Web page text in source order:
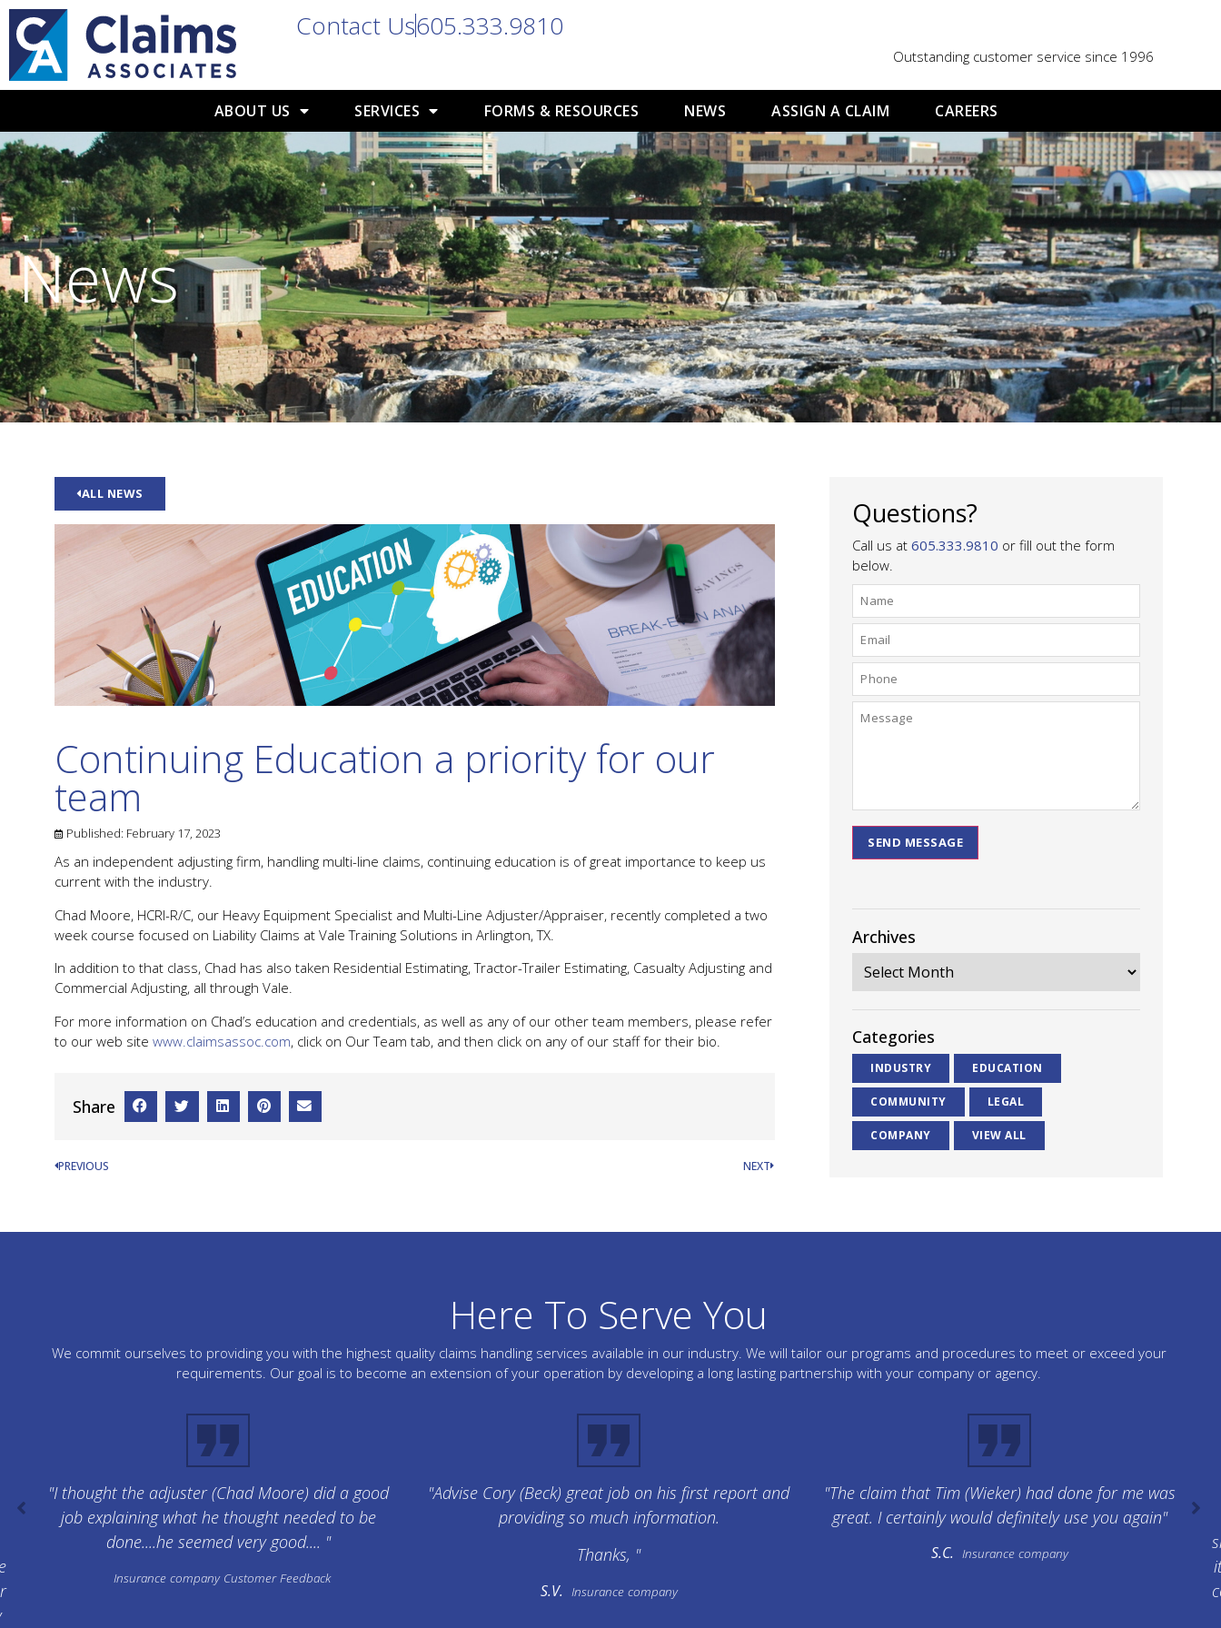
Contact Us605.333.9810
Outstanding customer service since 1996
ABOUT US SERVICES FORMS & RESOURCES NEWS ASSIGN A CLAIM CAREERS
News
ALL NEWS
Continuing Education a priority for our
team
Published: February 17, 2023
As an independent adjusting firm, handling multi-line claims, continuing education is of great importance to keep us
current with the industry.
Chad Moore, HCRI-R/C, our Heavy Equipment Specialist and Multi-Line Adjuster/Appraiser, recently completed a two
week course focused on Liability Claims at Vale Training Solutions in Arlington, TX.
In addition to that class, Chad has also taken Residential Estimating, Tractor-Trailer Estimating, Casualty Adjusting and
Commercial Adjusting, all through Vale.
For more information on Chad’s education and credentials, as well as any of our other team members, please refer
to our web site www.claimsassoc.com, click on Our Team tab, and then click on any of our staff for their bio.
Share
PREVIOUS NEXT
Questions?
Call us at605.333.9810 or fill out the form
below.
SEND MESSAGE
Archives
Categories
INDUSTRY EDUCATION
COMMUNITY LEGAL
COMPANY VIEW ALL
Here To Serve You
We commit ourselves to providing you with the highest quality claims handling services available in our industry. We will tailor our programs and procedures to meet or exceed your
requirements. Our goal is to become an extension of your operation by developing a long lasting partnership with your company or agency.
"I thought the adjuster (Chad Moore) did a good
job explaining what he thought needed to be
done....he seemed very good.... "
Insurance company Customer Feedback
"Advise Cory (Beck) great job on his first report and
providing so much information.
Thanks, "
S.V. Insurance company
"The claim that Tim (Wieker) had done for me was
great. I certainly would definitely use you again"
S.C. Insurance company